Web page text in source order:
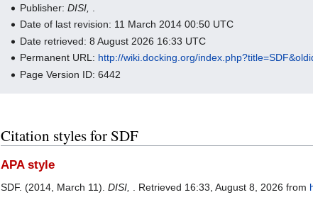
Publisher:DISI,
Date of last revision: 11 March 2014 00:50 UTC
Date retrieved: 8 August 2026 16:33 UTC
Permanent URL: http://wiki.docking.org/
Page Version ID: 6442
Citation styles for SDF
APA style
SDF. (2014, March 11). DISI, . Retrieved 16:33, August 8, 2026 from